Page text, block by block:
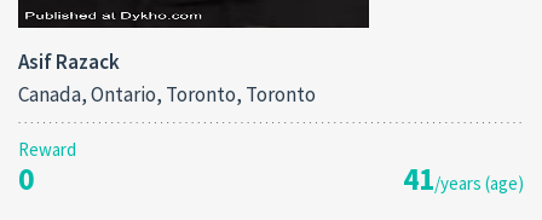
Asif Razack
Canada, Ontario, Toronto, Toronto
Reward
0 41/years (age)